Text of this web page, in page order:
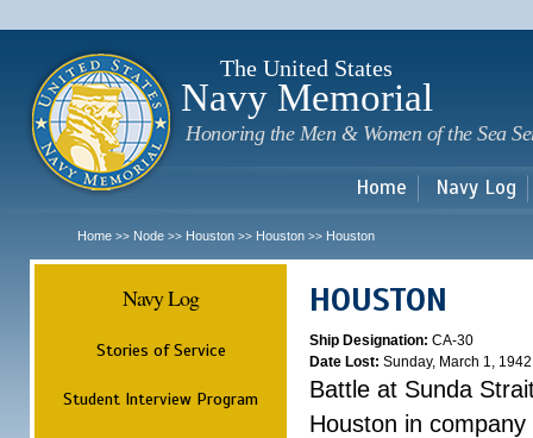
The United States
Navy Memorial
Honoring the Men & Women of the Sea
Home Navy Log
Home >> Node >> Houston >> Houston >> Houston
Navy Log
Stories of Service
Student Interview Program
HOUSTON
Ship Designation: CA-30
Date Lost: Sunday, March 1, 1942
Battle at Sunda
Houston in